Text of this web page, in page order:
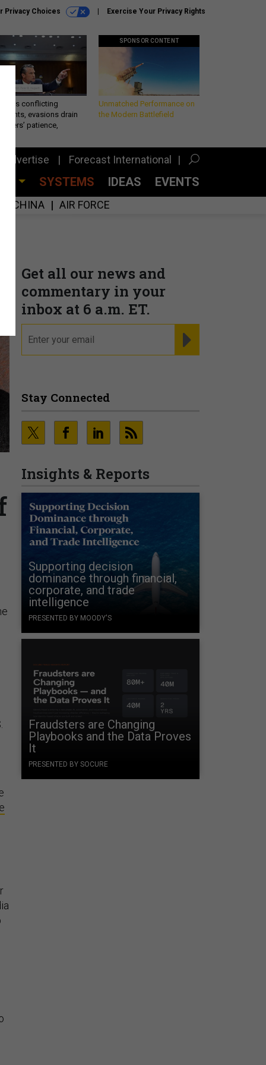
Privacy Choices Exercise Your Privacy Rights
conflicting
evasions drain
patience,
SPONSOR CONTENT
Unmatched Performance on
the Modern Battlefield
Advertise Forecast International
SYSTEMS IDEAS EVENTS
CHINA AIR FORCE
Get all our news and
commentary in your
inbox at 6 a.m. ET.
Stay Connected
Insights & Reports
Supporting decision
dominance through financial,
corporate, and trade
intelligence
PRESENTED BY MOODY'S
Fraudsters are Changing
Playbooks and the Data Proves
It
PRESENTED BY SOCURE